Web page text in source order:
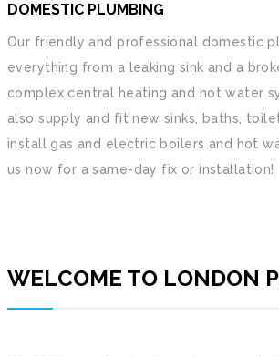
DOMESTIC PLUMBING
Our friendly and professional domestic
everything from a leaking sink and a
complex central heating and hot water
also supply and fit new sinks, baths,
install gas and electric boilers and hot
us now for a same-day fix or installation!
WELCOME TO LONDON